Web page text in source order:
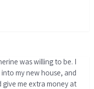
was willing to be. I
my new house, and
give me extra money at